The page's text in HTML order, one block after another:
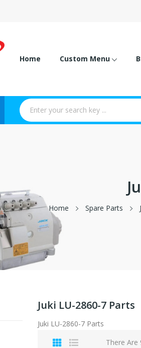
Home Custom Menu
Home Spare Parts
Juki LU-2860-7 Parts
Juki LU-2860-7 Parts
There Are